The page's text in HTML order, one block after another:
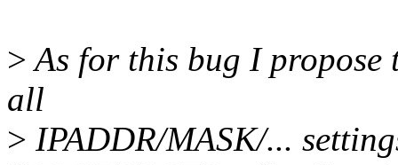
>As for this bug I
all
> IPADDR/MASK/...